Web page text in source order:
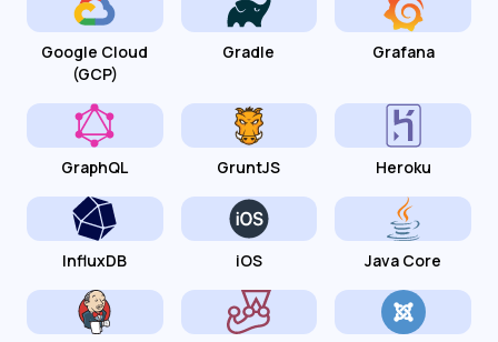
Google Cloud
(GCP)
Gradle Grafana
GraphQL GruntJS Heroku
InfluxDB iOS Java Core